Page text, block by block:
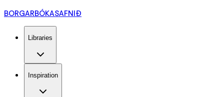
BORGARBÓKASAFNIÐ
Libraries
Inspiration